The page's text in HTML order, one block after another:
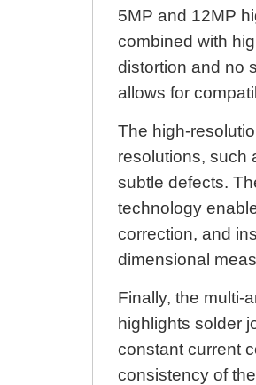
5MP and 12MP
combined with
distortion and no
allows for
The high-
resolutions, such
subtle defects.
technology
correction, and
dimensional
Finally, the multi-
highlights solder
constant current
consistency of